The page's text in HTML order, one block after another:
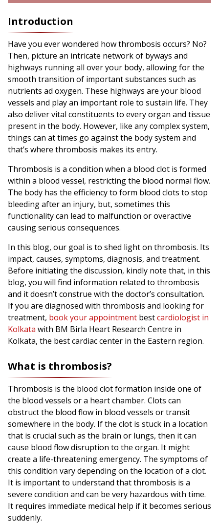
Introduction
Have you ever wondered how thrombosis occurs? No?
Then, picture an intricate network of byways and
highways running all over your body, allowing for the
smooth transition of important substances such as
nutrients ad oxygen. These highways are your blood
vessels and play an important role to sustain life. They
also deliver vital constituents to every organ and tissue
present in the body. However, like any complex system,
things can at times go against the body system and
that’s where thrombosis makes its entry.
Thrombosis is a condition when a blood clot is formed
within a blood vessel, restricting the blood normal flow.
The body has the efficiency to form blood clots to stop
bleeding after an injury, but, sometimes this
functionality can lead to malfunction or overactive
causing serious consequences.
In this blog, our goal is to shed light on thrombosis. Its
impact, causes, symptoms, diagnosis, and treatment.
Before initiating the discussion, kindly note that, in this
blog, you will find information related to thrombosis
and it doesn’t construe with the doctor’s consultation.
If you are diagnosed with thrombosis and looking for
treatment, book your appointment bestcardiologist in
Kolkata with BM Birla Heart Research Centre in
Kolkata, the best cardiac center in the Eastern region.
What is thrombosis?
Thrombosis is the blood clot formation inside one of
the blood vessels or a heart chamber. Clots can
obstruct the blood flow in blood vessels or transit
somewhere in the body. If the clot is stuck in a location
that is crucial such as the brain or lungs, then it can
cause blood flow disruption to the organ. It might
create a life-threatening emergency. The symptoms of
this condition vary depending on the location of a clot.
It is important to understand that thrombosis is a
severe condition and can be very hazardous with time.
It requires immediate medical help if it becomes serious
suddenly.